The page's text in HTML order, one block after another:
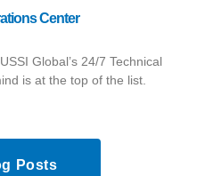
Center
Global’s 24/7 Technical
is at the top of the list.
Posts